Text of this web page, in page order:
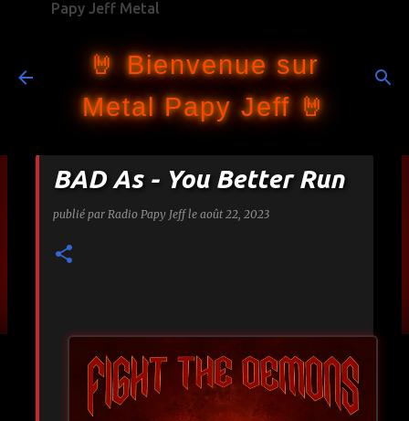
Papy Jeff Metal
🤘 Bienvenue sur
Metal Papy Jeff 🤘
BAD As - You Better Run
publié par Radio Papy Jeff le août 22, 2023